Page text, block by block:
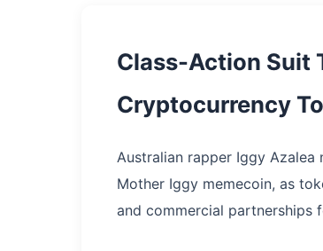
Class-Action Suit
Cryptocurrency
Australian rapper Iggy
Mother Iggy memecoin, as
and commercial